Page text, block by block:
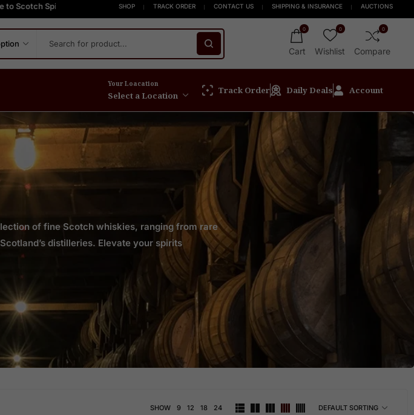
FREE Express Shipping On Orders $999+ FREE Express Shipping On Orders $999+
online store! Get Up to 15% OFF New Release Welcome to Scotch Spirit online store! Get Up to 15%
SHOP TRACK ORDER CONTACT US SHIPPING & INSURANCE AUCTIONS
0
Cart
0
Wishlist
0
Compare
Your Loacation
Select a Location Track Order Daily Deals Account
of fine Scotch whiskies, ranging from rare
distilleries. Elevate your spirits
SHOW 9 12 18 24 DEFAULT SORTING